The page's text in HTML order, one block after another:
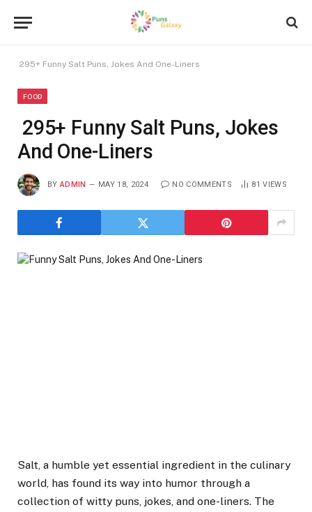
295+ Funny Salt Puns, Jokes And One-Liners
FOOD
295+ Funny Salt Puns, Jokes
And One-Liners
BY ADMIN MAY 18, 2024 NO COMMENTS 81VIEWS
Salt, a humble yet essential ingredient in the culinary
world, has found its way into humor through a
collection of witty puns, jokes, and one-liners. The